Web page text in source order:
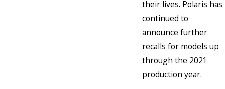
their lives. Polaris has
continued to
announce further
recalls for models up
through the 2021
production year.